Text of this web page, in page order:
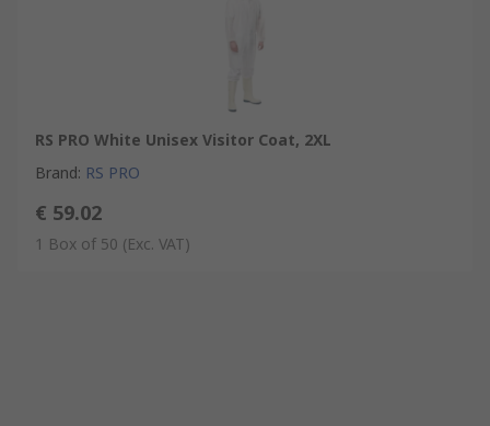
RS PRO White Unisex Visitor Coat, 2XL
Brand: RS PRO
€ 59.02
1 Box of 50 (Exc. VAT)